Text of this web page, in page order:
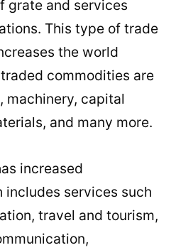
grate and services
This type of trade
the world
commodities are
machinery, capital
and many more.
increased
services such
travel and tourism,